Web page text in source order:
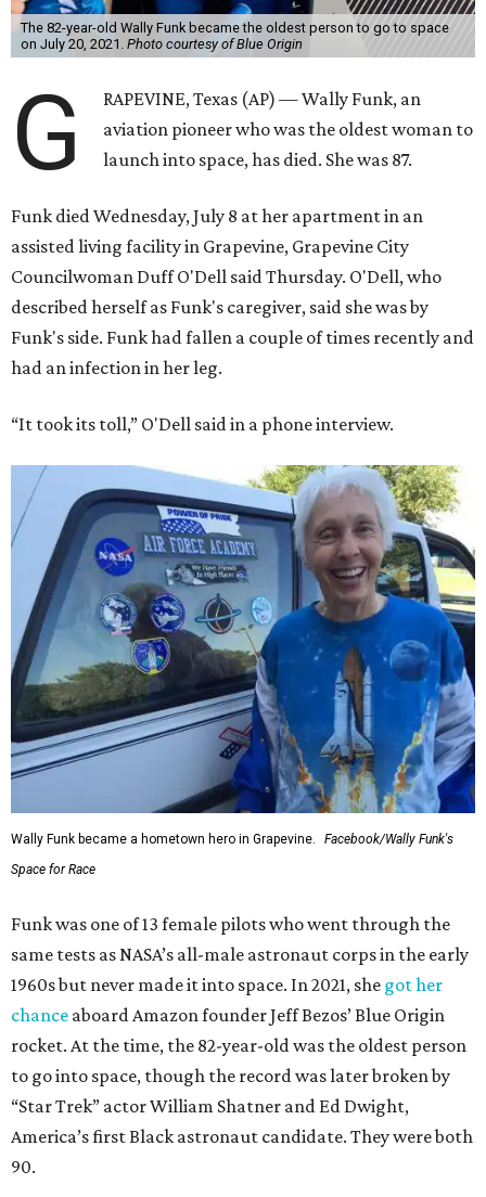
The 82-year-old Wally Funk became the oldest person to go to space
on July 20, 2021. Photo courtesy of Blue Origin
G
RAPEVINE, Texas (AP) — Wally Funk, an
aviation pioneer who was the oldest woman to
launch into space, has died. She was 87.
Funk died Wednesday, July 8 at her apartment in an
assisted living facility in Grapevine, Grapevine City
Councilwoman Duff O'Dell said Thursday. O'Dell, who
described herself as Funk's caregiver, said she was by
Funk's side. Funk had fallen a couple of times recently and
had an infection in her leg.
“It took its toll,” O'Dell said in a phone interview.
Wally Funk became a hometown hero in Grapevine.
Facebook/Wally Funk's
Space for Race
Funk was one of 13 female pilots who went through the
same tests as NASA’s all-male astronaut corps in the early
1960s but never made it into space. In 2021, she got her
chance aboard Amazon founder Jeff Bezos’ Blue Origin
rocket. At the time, the 82-year-old was the oldest person
to go into space, though the record was later broken by
“Star Trek” actor William Shatner and Ed Dwight,
America’s first Black astronaut candidate. They were both
90.